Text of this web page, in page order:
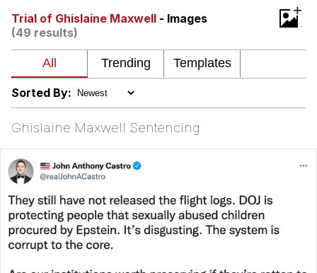
Maybe The Real Treasure Was the
Friends We Made Along the Way
Topiary
Evil Kermit
Friendship Ended With Mudasir
Mysaria's Accent Memes (HOTD)
Trial of Ghislaine Maxwell - Images
(49 results)
+
Sorted By:
Ghislaine Maxwell Sentencing